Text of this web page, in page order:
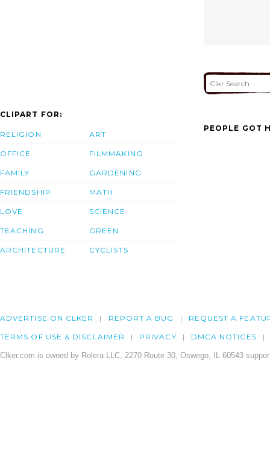
CLIPART FOR:
RELIGION
OFFICE
FAMILY
FRIENDSHIP
LOVE
TEACHING
ARCHITECTURE
ART
FILMMAKING
GARDENING
MATH
SCIENCE
GREEN
CYCLISTS
PEOPLE GOT
ADVERTISE ON CLKER REPORT A BUG REQUEST A
TERMS OF USE & DISCLAIMER PRIVACY DMCA NOTICES
Clker.com is owned by Rolera LLC, 2270 Route 30, Oswego, IL 60543